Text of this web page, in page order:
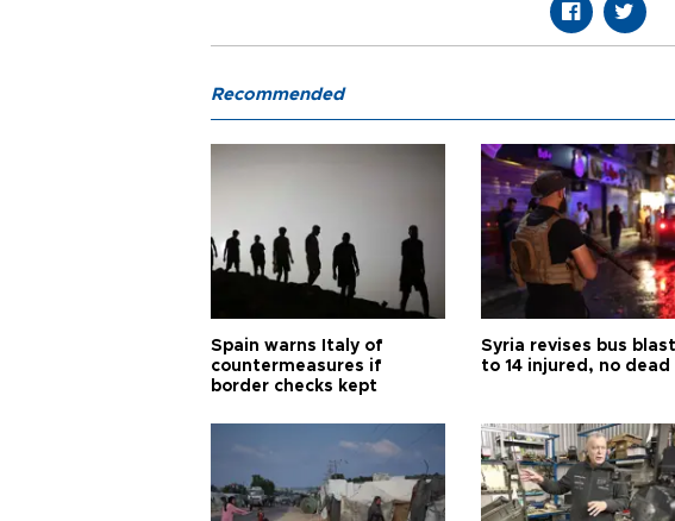
Recommended
Spain warns Italy of
countermeasures if
border checks kept
Syria revises bus blast
to 14 injured, no dead